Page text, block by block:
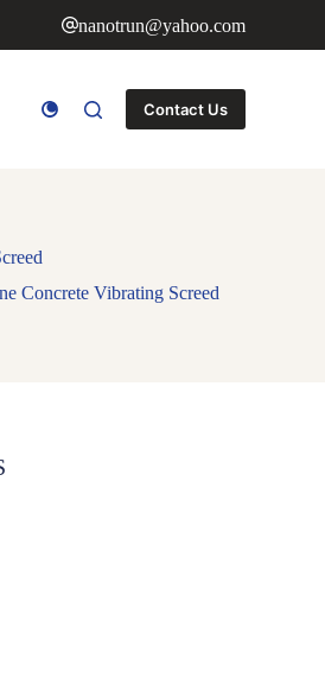
nanotrun@yahoo.com
Contact Us
Concrete Vibrating Screed